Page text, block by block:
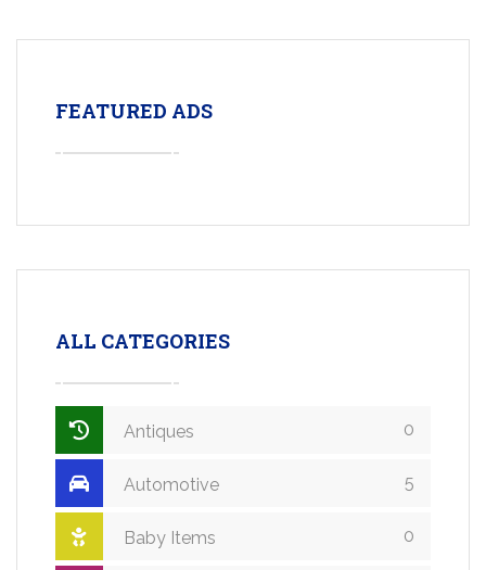
FEATURED ADS
ALL CATEGORIES
Antiques 0
Automotive 5
Baby Items 0